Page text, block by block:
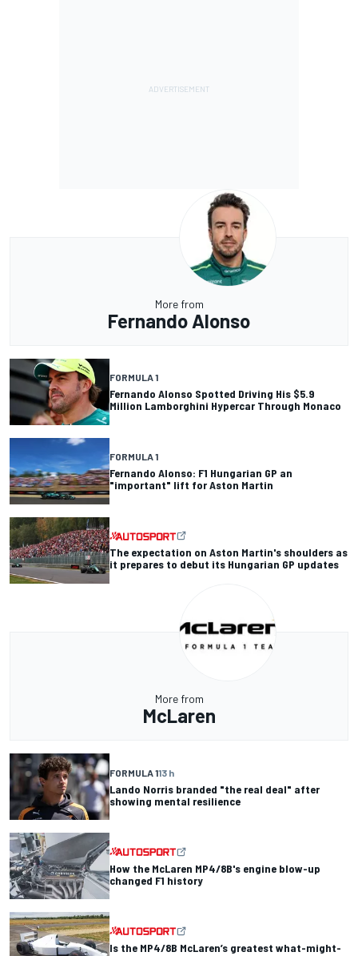
More from
Fernando Alonso
FORMULA 1
Fernando Alonso Spotted Driving His $5.9
Million Lamborghini Hypercar Through Monaco
FORMULA 1
Fernando Alonso: F1 Hungarian GP an
"important" lift for Aston Martin
The expectation on Aston Martin's shoulders as
it prepares to debut its Hungarian GP updates
More from
McLaren
FORMULA 113 h
Lando Norris branded "the real deal" after
showing mental resilience
How the McLaren MP4/8B's engine blow-up
changed F1 history
Is the MP4/8B McLaren’s greatest what-might-